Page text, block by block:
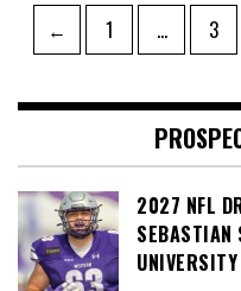
Posts
pagination
← Page
1 … Page
3
2027 NFL
SEBASTIAN
UNIVERSITY